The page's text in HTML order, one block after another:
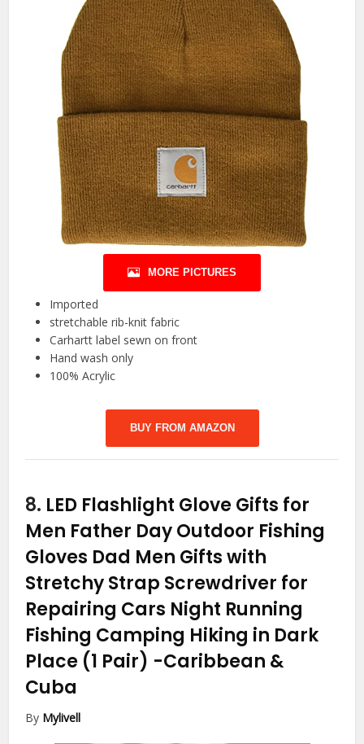
MORE PICTURES
Imported
stretchable rib-knit fabric
Carhartt label sewn on front
Hand wash only
100% Acrylic
BUY FROM AMAZON
8. LED Flashlight Glove Gifts for
Men Father Day Outdoor Fishing
Gloves Dad Men Gifts with
Stretchy Strap Screwdriver for
Repairing Cars Night Running
Fishing Camping Hiking in Dark
Place (1 Pair) -Caribbean &
Cuba
By Mylivell